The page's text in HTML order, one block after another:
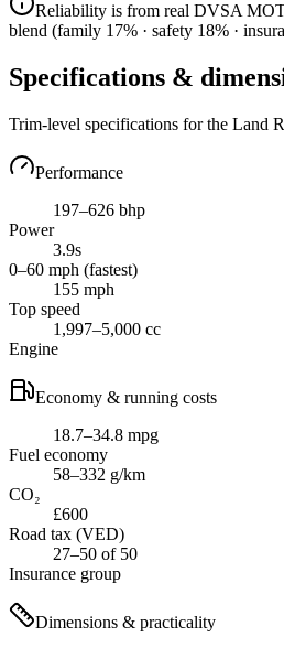
Reliability is from real DVSA MOT
blend (family 17% · safety 18% ·
Specifications &
Trim-level specifications for the Land
Performance
197–626 bhp
Power
3.9s
0–60 mph (fastest)
155 mph
Top speed
1,997–5,000 cc
Engine
Economy & running costs
18.7–34.8 mpg
Fuel economy
58–332 g/km
CO₂
£600
Road tax (VED)
27–50 of 50
Insurance group
Dimensions & practicality